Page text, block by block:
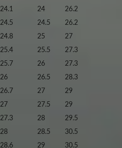
24.1 24
26.2
24.5 24.5
26.2
24.8 25
27
25.4 25.5
27.3
25.7 26
27.3
26 26.5
28.3
26.7 27
29
27 27.5
29
27.3 28
29.5
28 28.5
30.5
28.6 29
30.5